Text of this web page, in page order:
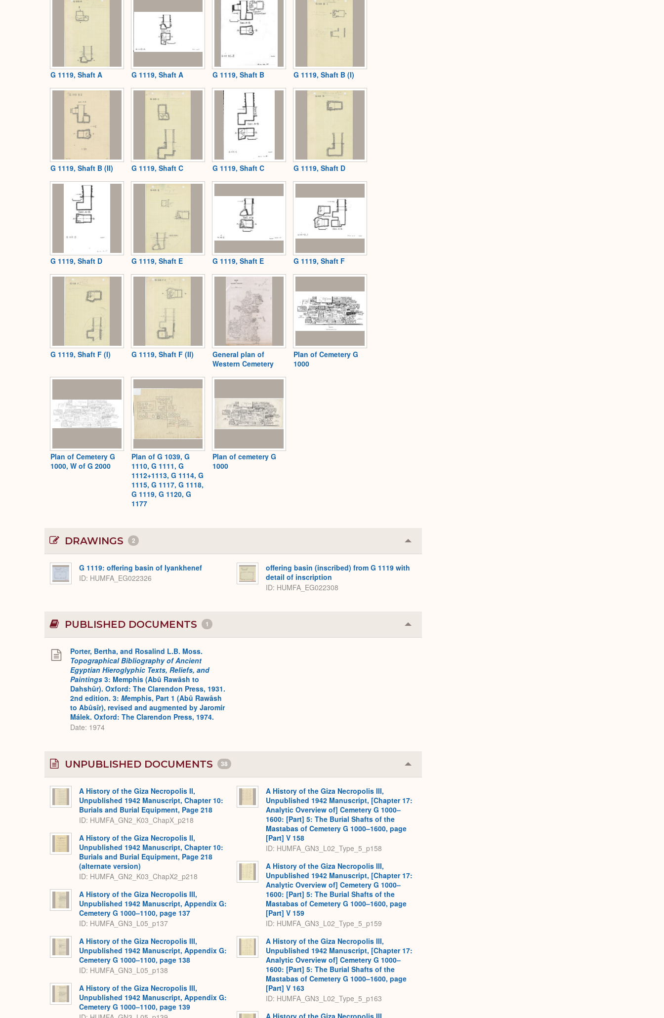
G 1119, Shaft A G 1119, Shaft A G 1119, Shaft B G 1119, Shaft B (I)
G 1119, Shaft B (II) G 1119, Shaft C G 1119, Shaft C G 1119, Shaft D
G 1119, Shaft D G 1119, Shaft E G 1119, Shaft E G 1119, Shaft F
G 1119, Shaft F (I) G 1119, Shaft F (II)
General plan of
Western Cemetery
Plan of Cemetery G
1000
Plan of Cemetery G
1000, W of G 2000
Plan of G 1039, G
1110, G 1111, G
1112+1113, G 1114, G
1115, G 1117, G 1118,
G 1119, G 1120, G
1177
Plan of cemetery G
1000
DRAWINGS 2 Collapse
or
G 1119: offering basin of Iyankhenef
ID HUMFA_EG022326
offering basin (inscribed) from G 1119 with
detail of inscription
ID HUMFA_EG022308
PUBLISHED DOCUMENTS 1 Collapse
or
Porter, Bertha, and Rosalind L.B. Moss.
Topographical Bibliography of Ancient
Egyptian Hieroglyphic Texts, Reliefs, and
Paintings 3: Memphis (Abû Rawâsh to
Dahshûr). Oxford: The Clarendon Press, 1931.
2nd edition. 3: Memphis, Part 1 (Abû Rawâsh
to Abûsîr), revised and augmented by Jaromír
Málek. Oxford: The Clarendon Press, 1974.
Date: 1974
UNPUBLISHED DOCUMENTS 38 Collapse
or
A History of the Giza Necropolis II,
Unpublished 1942 Manuscript, Chapter 10:
Burials and Burial Equipment, Page 218
ID: HUMFA_GN2_K03_ChapX_p218
A History of the Giza Necropolis II,
Unpublished 1942 Manuscript, Chapter 10:
Burials and Burial Equipment, Page 218
(alternate version)
ID: HUMFA_GN2_K03_ChapX2_p218
A History of the Giza Necropolis III,
Unpublished 1942 Manuscript, Appendix G:
Cemetery G 1000–1100, page 137
ID: HUMFA_GN3_L05_p137
A History of the Giza Necropolis III,
Unpublished 1942 Manuscript, Appendix G:
Cemetery G 1000–1100, page 138
ID: HUMFA_GN3_L05_p138
A History of the Giza Necropolis III,
Unpublished 1942 Manuscript, Appendix G:
Cemetery G 1000–1100, page 139
A History of the Giza Necropolis III,
Unpublished 1942 Manuscript, [Chapter 17:
Analytic Overview of] Cemetery G 1000–
1600: [Part] 5: The Burial Shafts of the
Mastabas of Cemetery G 1000–1600, page
[Part] V 158
ID: HUMFA_GN3_L02_Type_5_p158
A History of the Giza Necropolis III,
Unpublished 1942 Manuscript, [Chapter 17:
Analytic Overview of] Cemetery G 1000–
1600: [Part] 5: The Burial Shafts of the
Mastabas of Cemetery G 1000–1600, page
[Part] V 159
ID: HUMFA_GN3_L02_Type_5_p159
A History of the Giza Necropolis III,
Unpublished 1942 Manuscript, [Chapter 17:
Analytic Overview of] Cemetery G 1000–
1600: [Part] 5: The Burial Shafts of the
Mastabas of Cemetery G 1000–1600, page
[Part] V 163
ID: HUMFA_GN3_L02_Type_5_p163